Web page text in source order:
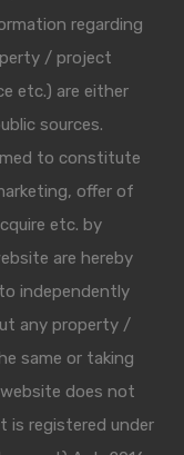
regarding
/ project
etc.) are either
sources.
to constitute
offer of
etc. by
are hereby
independently
any property /
same or taking
does not
is registered under